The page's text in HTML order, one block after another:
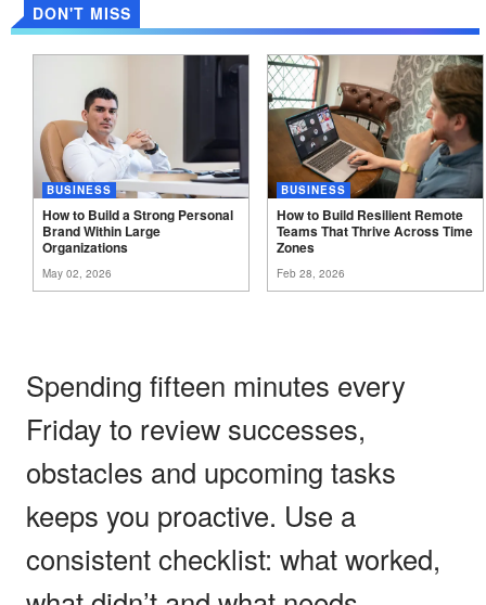
DON'T MISS
BUSINESS
How to Build a Strong Personal
Brand Within Large
Organizations
May 02, 2026
BUSINESS
How to Build Resilient Remote
Teams That Thrive Across Time
Zones
Feb 28, 2026
Spending fifteen minutes every
Friday to review successes,
obstacles and upcoming tasks
keeps you proactive. Use a
consistent checklist: what worked,